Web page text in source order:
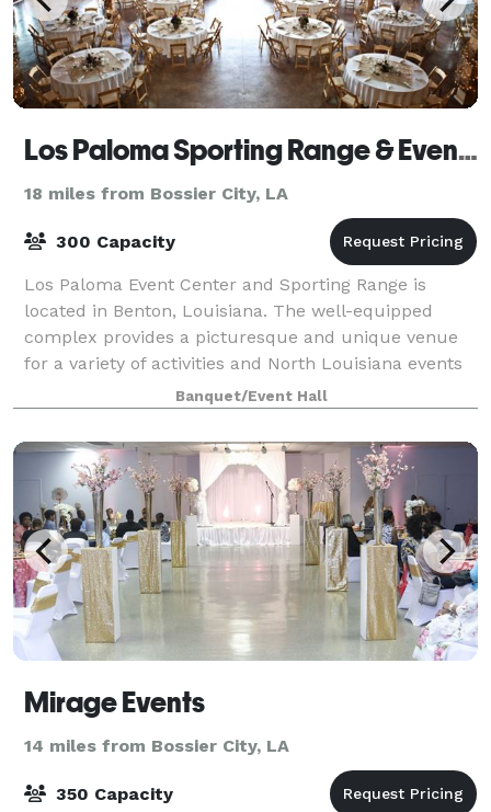
Los Paloma Sporting Range & Event Center
18 miles from Bossier City, LA
300 Capacity
Los Paloma Event Center and Sporting Range is
located in Benton, Louisiana. The well-equipped
complex provides a picturesque and unique venue
for a variety of activities and North Louisiana events
including: Group Skeet and Sporting Clay S
Banquet/Event Hall
Mirage Events
14 miles from Bossier City, LA
350 Capacity